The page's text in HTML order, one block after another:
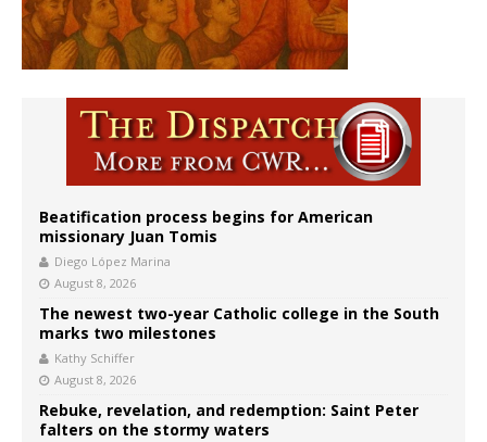
Beatification process begins for American
missionary Juan Tomis
Diego López Marina
August 8, 2026
The newest two-year Catholic college in the South
marks two milestones
Kathy Schiffer
August 8, 2026
Rebuke, revelation, and redemption: Saint Peter
falters on the stormy waters